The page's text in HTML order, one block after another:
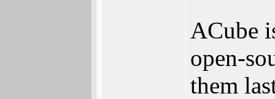
ACube
open-
them